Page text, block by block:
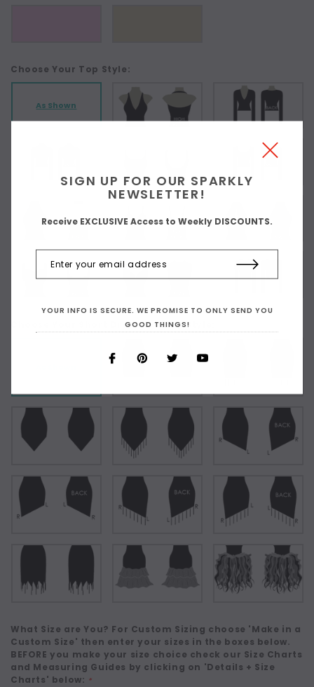
Choose Your Top Style:
As Shown
Choose Your Short Dress Hemline Style:
What Size are You? For Custom Sizing choose 'Make in a
Custom Size' then enter your sizes in the boxes below.
BEFORE you make your size choice check our Size Charts
and Measuring Guides by clicking on 'Details + Size
Charts' below: *
SIGN UP FOR OUR SPARKLY
NEWSLETTER!
Receive EXCLUSIVE Access to Weekly DISCOUNTS.
YOUR INFO IS SECURE. WE PROMISE TO ONLY SEND YOU
GOOD THINGS!